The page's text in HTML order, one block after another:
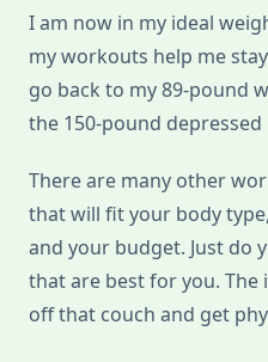
I am now in my ideal
my workouts help me
go back to my 89-pound
the 150-pound depressed
There are many other
that will fit your body
and your budget. Just do
that are best for you.
off that couch and get